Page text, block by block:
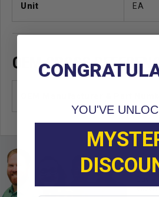
Unit EA
OEM CROSS
Ask
Buy
YOU'VE